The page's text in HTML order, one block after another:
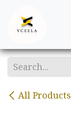
All Products